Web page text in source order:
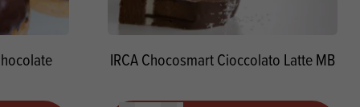
IRCA Chocosmart Cioccolato Latte MB